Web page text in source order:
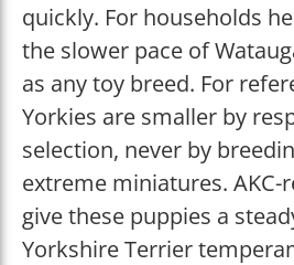
quickly. For households
the slower pace of
as any toy breed. For
Yorkies are smaller by
selection, never by
extreme miniatures. AKC-
give these puppies a
Yorkshire Terrier